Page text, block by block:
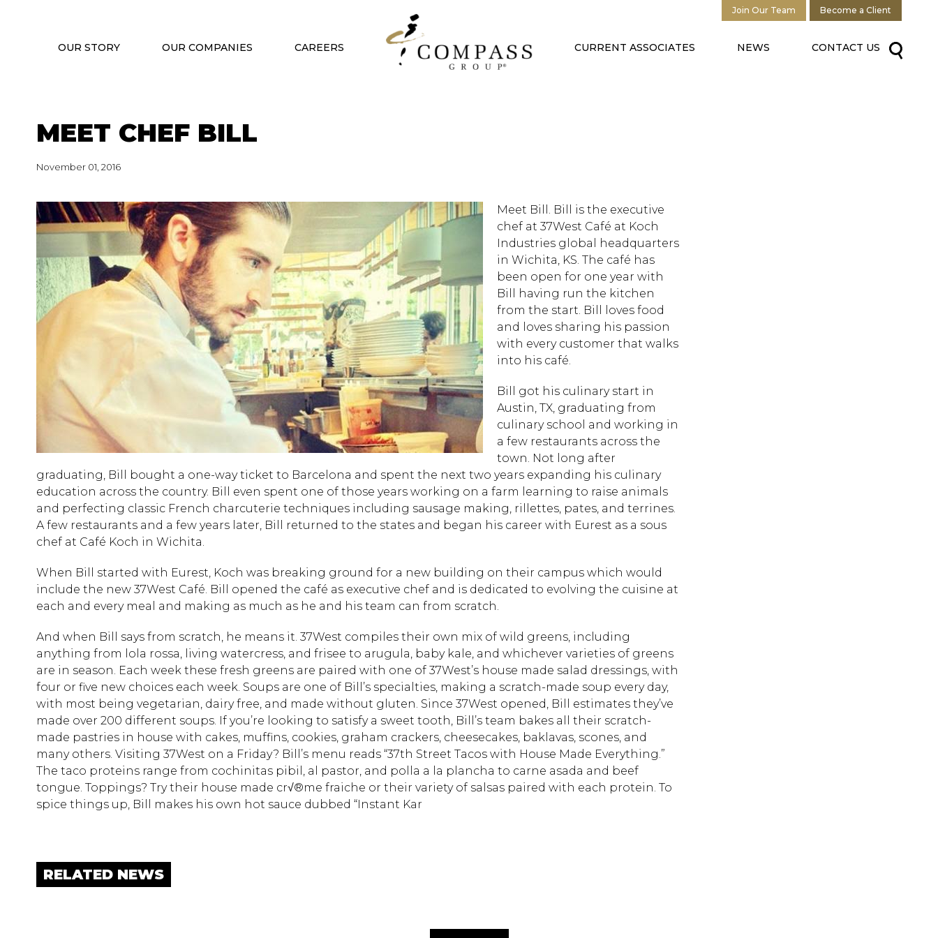
OUR STORY OUR COMPANIES CAREERS CURRENT ASSOCIATES NEWS CONTACT US
Join Our Team Become a Client
MEET CHEF BILL
November 01, 2016
Meet Bill. Bill is the executive
chef at 37West Café at Koch
Industries global headquarters
in Wichita, KS. The café has
been open for one year with
Bill having run the kitchen
from the start. Bill loves food
and loves sharing his passion
with every customer that walks
into his café.
Bill got his culinary start in
Austin, TX, graduating from
culinary school and working in
a few restaurants across the
town. Not long after
graduating, Bill bought a one-way ticket to Barcelona and spent the next two years expanding his culinary
education across the country. Bill even spent one of those years working on a farm learning to raise animals
and perfecting classic French charcuterie techniques including sausage making, rillettes, pates, and terrines.
A few restaurants and a few years later, Bill returned to the states and began his career with Eurest as a sous
chef at Café Koch in Wichita.
When Bill started with Eurest, Koch was breaking ground for a new building on their campus which would
include the new 37West Café. Bill opened the café as executive chef and is dedicated to evolving the cuisine at
each and every meal and making as much as he and his team can from scratch.
And when Bill says from scratch, he means it. 37West compiles their own mix of wild greens, including
anything from lola rossa, living watercress, and frisee to arugula, baby kale, and whichever varieties of greens
are in season. Each week these fresh greens are paired with one of 37West’s house made salad dressings, with
four or five new choices each week. Soups are one of Bill’s specialties, making a scratch-made soup every day,
with most being vegetarian, dairy free, and made without gluten. Since 37West opened, Bill estimates they’ve
made over 200 different soups. If you’re looking to satisfy a sweet tooth, Bill’s team bakes all their scratch-
made pastries in house with cakes, muffins, cookies, graham crackers, cheesecakes, baklavas, scones, and
many others. Visiting 37West on a Friday? Bill’s menu reads “37th Street Tacos with House Made Everything.”
The taco proteins range from cochinitas pibil, al pastor, and polla a la plancha to carne asada and beef
tongue. Toppings? Try their house made cr√®me fraiche or their variety of salsas paired with each protein. To
spice things up, Bill makes his own hot sauce dubbed “Instant Kar
RELATED NEWS
Hit enter to search or ESC to close.